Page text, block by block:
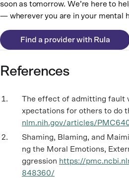
soon as tomorrow. We’re here to
— wherever you are in your mental
Find a provider with Rula
References
The effect of admitting fault
xpectations for others to do
nlm.nih.gov/articles/
Shaming, Blaming, and
ng the Moral Emotions,
ggression https://
848360/